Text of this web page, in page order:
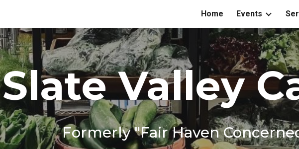
Skip to
Home Events
Slate Valley
Formerly "Fair Haven